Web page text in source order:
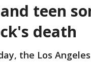
teen
death
the Los